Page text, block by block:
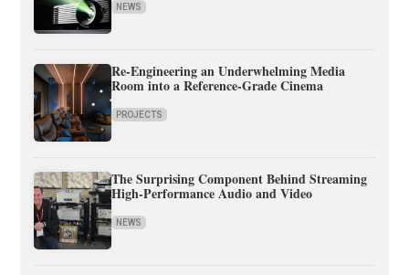
NEWS
Re-Engineering an Underwhelming Media
Room into a Reference-Grade Cinema
PROJECTS
The Surprising Component Behind Streaming
High-Performance Audio and Video
NEWS